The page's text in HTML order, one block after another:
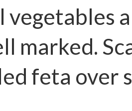
vegetables
marked.
feta over